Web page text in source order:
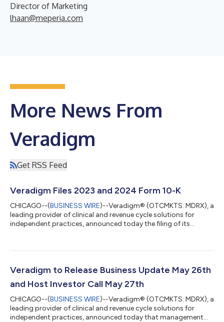
Director of Marketing
lhaan@meperia.com
More News From
Veradigm
Get RSS Feed
Veradigm Files 2023 and 2024 Form 10-K
CHICAGO--(BUSINESS WIRE)--Veradigm® (OTCMKTS: MDRX), a
leading provider of clinical and revenue cycle solutions for
independent practices, announced today the filing of its
with the Securities and Exchange Commission (“SEC”). “In our
current and stay current on our SEC filings. Today marks a
major milestone in tha...
Veradigm to Release Business Update May 26th
and Host Investor Call May 27th
CHICAGO--(BUSINESS WIRE)--Veradigm® (OTCMKTS: MDRX), a
leading provider of clinical and revenue cycle solutions for
independent practices, announced today that management